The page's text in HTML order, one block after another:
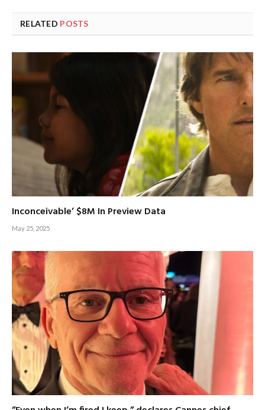
RELATED POSTS
Inconceivable’ $8M In Preview Data
May 25, 2025